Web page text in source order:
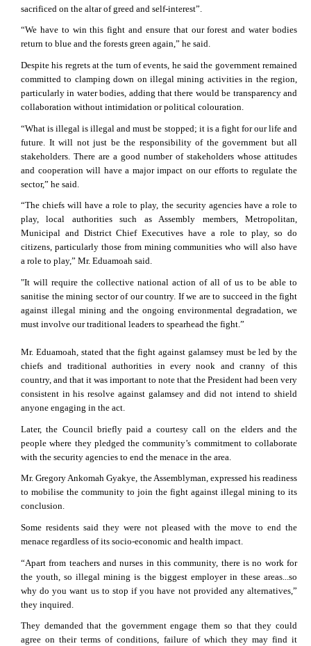
sacrificed on the altar of greed and self-interest”.
“We have to win this fight and ensure that our forest and water bodies
return to blue and the forests green again,” he said.
Despite his regrets at the turn of events, he said the government remained
committed to clamping down on illegal mining activities in the region,
particularly in water bodies, adding that there would be transparency and
collaboration without intimidation or political colouration.
“What is illegal is illegal and must be stopped; it is a fight for our life and
future. It will not just be the responsibility of the government but all
stakeholders. There are a good number of stakeholders whose attitudes
and cooperation will have a major impact on our efforts to regulate the
sector,” he said.
“The chiefs will have a role to play, the security agencies have a role to
play, local authorities such as Assembly members, Metropolitan,
Municipal and District Chief Executives have a role to play, so do
citizens, particularly those from mining communities who will also have
a role to play,” Mr. Eduamoah said.
"It will require the collective national action of all of us to be able to
sanitise the mining sector of our country. If we are to succeed in the fight
against illegal mining and the ongoing environmental degradation, we
must involve our traditional leaders to spearhead the fight.”
Mr. Eduamoah, stated that the fight against galamsey must be led by the
chiefs and traditional authorities in every nook and cranny of this
country, and that it was important to note that the President had been very
consistent in his resolve against galamsey and did not intend to shield
anyone engaging in the act.
Later, the Council briefly paid a courtesy call on the elders and the
people where they pledged the community’s commitment to collaborate
with the security agencies to end the menace in the area.
Mr. Gregory Ankomah Gyakye, the Assemblyman, expressed his readiness
to mobilise the community to join the fight against illegal mining to its
conclusion.
Some residents said they were not pleased with the move to end the
menace regardless of its socio-economic and health impact.
“Apart from teachers and nurses in this community, there is no work for
the youth, so illegal mining is the biggest employer in these areas...so
why do you want us to stop if you have not provided any alternatives,”
they inquired.
They demanded that the government engage them so that they could
agree on their terms of conditions, failure of which they may find it